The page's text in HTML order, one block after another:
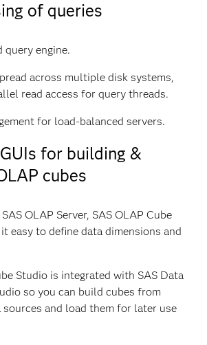
of queries
engine.
across multiple disk systems,
read access for query threads.
for load-balanced servers.
for building &
cubes
OLAP Server, SAS OLAP Cube
easy to define data dimensions and
Studio is integrated with SAS Data
so you can build cubes from
sources and load them for later use